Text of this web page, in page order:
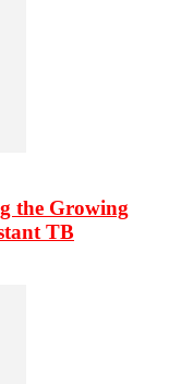
the Growing
TB